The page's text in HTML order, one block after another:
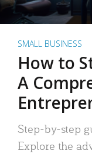
SMALL BUSINESS
How to
A
Step-by-step
Explore the